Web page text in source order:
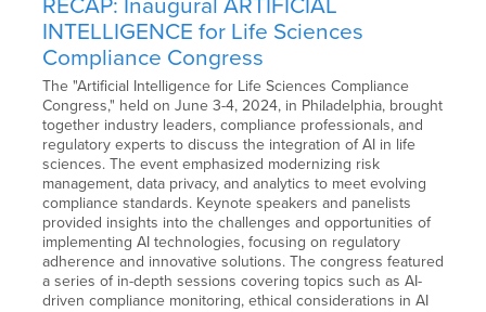
RECAP: Inaugural ARTIFICIAL
INTELLIGENCE for Life Sciences
Compliance Congress
The "Artificial Intelligence for Life Sciences Compliance
Congress," held on June 3-4, 2024, in Philadelphia, brought
together industry leaders, compliance professionals, and
regulatory experts to discuss the integration of AI in life
sciences. The event emphasized modernizing risk
management, data privacy, and analytics to meet evolving
compliance standards. Keynote speakers and panelists
provided insights into the challenges and opportunities of
implementing AI technologies, focusing on regulatory
adherence and innovative solutions. The congress featured
a series of in-depth sessions covering topics such as AI-
driven compliance monitoring, ethical considerations in AI